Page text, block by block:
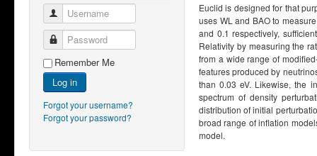
Username
Password
Remember Me
Log in
Forgot your username?
Forgot your password?
Euclid is designed for that
uses WL and BAO to
and 0.1 respectively,
Relativity by measuring the
from a wide range of
features produced by
than 0.03 eV. Likewise, the
spectrum of density
distribution of initial
broad range of inflation
model.